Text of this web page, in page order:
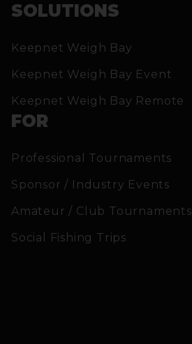
SOLUTIONS
Keepnet Weigh Bay
Keepnet Weigh Bay Event
Keepnet Weigh Bay Remote
FOR
Professional Tournaments
Sponsor / Industry Events
Amateur / Club Tournaments
Social Fishing Trips